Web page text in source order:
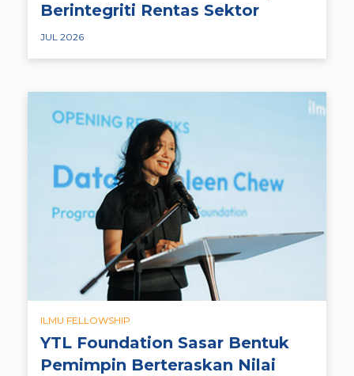
Berintegriti Rentas Sektor
JUL 2026
ILMU FELLOWSHIP
YTL Foundation Sasar Bentuk
Pemimpin Berteraskan Nilai